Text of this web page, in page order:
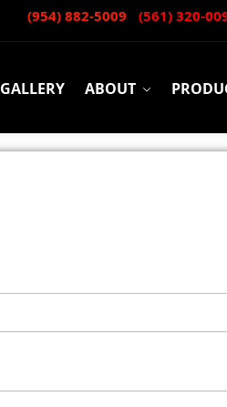
(954) 882-5009 (561) 320-
GALLERY ABOUT